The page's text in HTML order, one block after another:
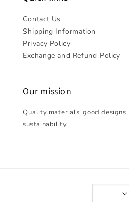
Contact Us
Shipping Information
Privacy Policy
Exchange and Refund Policy
Our mission
Quality materials, good
sustainability.